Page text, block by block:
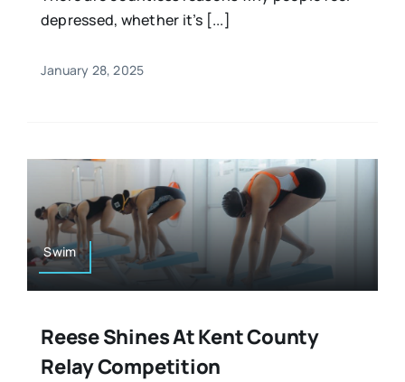
depressed, whether it’s [...]
January 28, 2025
Swim
Reese Shines At Kent County
Relay Competition